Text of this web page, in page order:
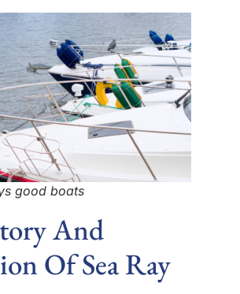
good boats
And
Of Sea Ray